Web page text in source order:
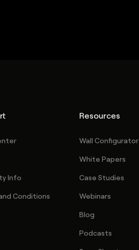
Info
Conditions
Resources
Wall Configurator
White Papers
Case Studies
Webinars
Blog
Podcasts